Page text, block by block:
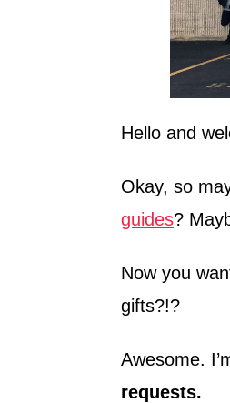
Hello and
Okay, so
guides?
Now you
gifts?!?
Awesome.
requests.